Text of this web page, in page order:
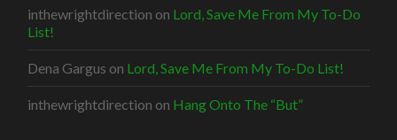
inthewrightdirection on Lord, Save Me From My To-Do
List!
Dena Gargus on Lord, Save Me From My To-Do List!
inthewrightdirection on Hang Onto The “But”